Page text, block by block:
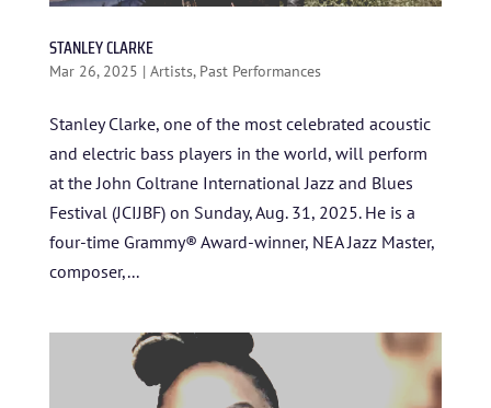
STANLEY CLARKE
Mar 26, 2025 | Artists, Past Performances
Stanley Clarke, one of the most celebrated acoustic
and electric bass players in the world, will perform
at the John Coltrane International Jazz and Blues
Festival (JCIJBF) on Sunday, Aug. 31, 2025. He is a
four-time Grammy® Award-winner, NEA Jazz Master,
composer,...